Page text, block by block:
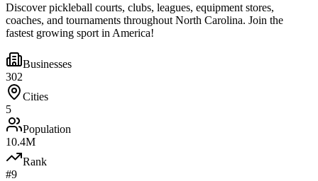
Discover pickleball courts, clubs, leagues, equipment stores,
coaches, and tournaments throughout North Carolina. Join the
fastest growing sport in America!
Businesses
302
Cities
5
Population
10.4M
Rank
#9